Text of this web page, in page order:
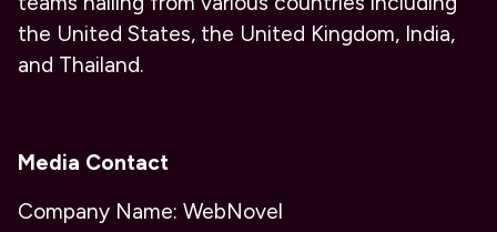
the United States, the United Kingdom, India,
and Thailand.
Media Contact
Company Name: WebNovel